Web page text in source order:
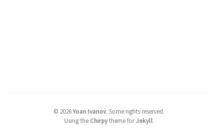
© 2026Yoan Ivanov. Some rights reserved.
Using the Chirpytheme forJekyll.